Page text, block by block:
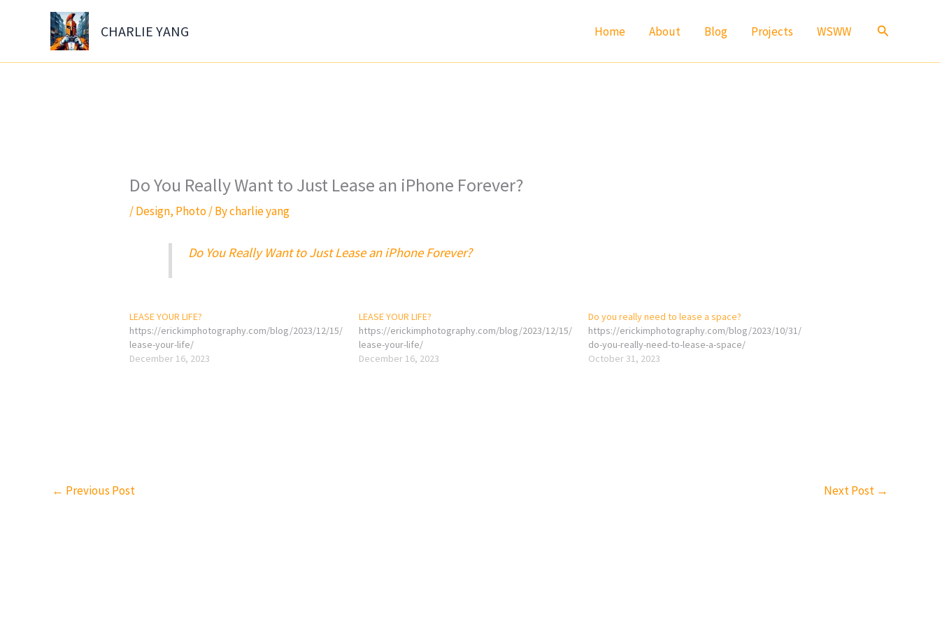
CHARLIE YANG Home About Blog Projects WSWW Search
Do You Really Want to Just Lease an iPhone Forever?
/Design, Photo/ Bycharlie yang
Do You Really Want to Just Lease an iPhone Forever?
LEASE YOUR LIFE?
https://erickimphotography.com/blog/2023/12/15/
lease-your-life/
December 16, 2023
LEASE YOUR LIFE?
https://erickimphotography.com/blog/2023/12/15/
lease-your-life/
December 16, 2023
Do you really need to lease a space?
https://erickimphotography.com/blog/2023/10/31/
do-you-really-need-to-lease-a-space/
October 31, 2023
← Previous Post Next Post →